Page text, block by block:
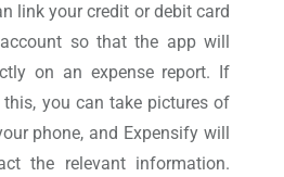
link your credit or debit card
so that the app will
on an expense report. If
this, you can take pictures of
phone, and Expensify will
the relevant information.